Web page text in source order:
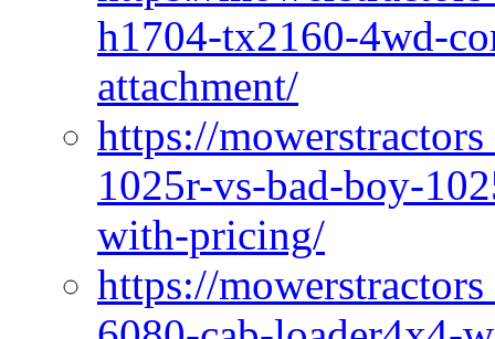
h1704-tx2160-4wd-
attachment/
https://
1025r-vs-bad-boy-
with-pricing/
https://